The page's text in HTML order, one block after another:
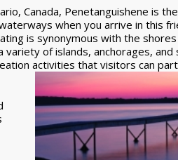
Canada, Penetanguishene is
when you arrive in this
is synonymous with the
of islands, anchorages, and
activities that visitors can